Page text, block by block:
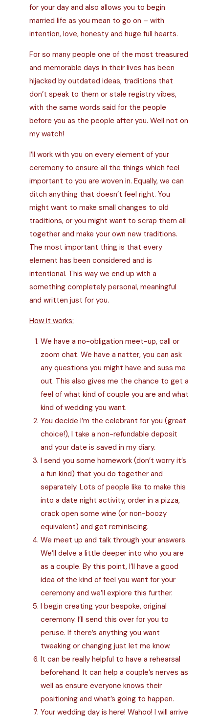
for your day and also allows you to begin
married life as you mean to go on – with
intention, love, honesty and huge full hearts.
For so many people one of the most treasured
and memorable days in their lives has been
hijacked by outdated ideas, traditions that
don’t speak to them or stale registry vibes,
with the same words said for the people
before you as the people after you. Well not on
my watch!
I’ll work with you on every element of your
ceremony to ensure all the things which feel
important to you are woven in. Equally, we can
ditch anything that doesn’t feel right. You
might want to make small changes to old
traditions, or you might want to scrap them all
together and make your own new traditions.
The most important thing is that every
element has been considered and is
intentional. This way we end up with a
something completely personal, meaningful
and written just for you.
How it works:
We have a no-obligation meet-up, call or
zoom chat. We have a natter, you can ask
any questions you might have and suss me
out. This also gives me the chance to get a
feel of what kind of couple you are and what
kind of wedding you want.
You decide I’m the celebrant for you (great
choice!), I take a non-refundable deposit
and your date is saved in my diary.
I send you some homework (don’t worry it’s
a fun kind) that you do together and
separately. Lots of people like to make this
into a date night activity, order in a pizza,
crack open some wine (or non-boozy
equivalent) and get reminiscing.
We meet up and talk through your answers.
We’ll delve a little deeper into who you are
as a couple. By this point, I’ll have a good
idea of the kind of feel you want for your
ceremony and we’ll explore this further.
I begin creating your bespoke, original
ceremony. I’ll send this over for you to
peruse. If there’s anything you want
tweaking or changing just let me know.
It can be really helpful to have a rehearsal
beforehand. It can help a couple’s nerves as
well as ensure everyone knows their
positioning and what’s going to happen.
Your wedding day is here! Wahoo! I will arrive